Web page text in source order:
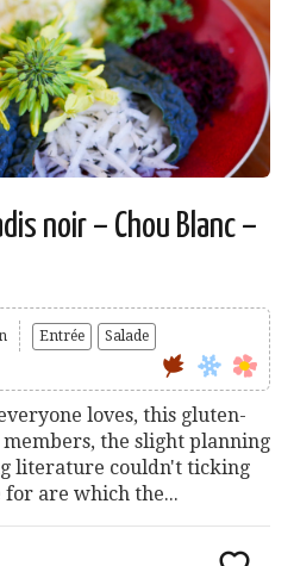
noir – Chou Blanc –
Entrée Salade
loves, this gluten-
the slight planning
literature couldn't ticking
for are which the...